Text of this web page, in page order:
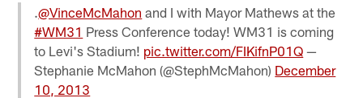
.@VinceMcMahon and I with Mayor Mathews at the
#WM31 Press Conference today! WM31 is coming
to Levi's Stadium! pic.twitter.com/FIKifnP01Q —
Stephanie McMahon (@StephMcMahon) December
10, 2013